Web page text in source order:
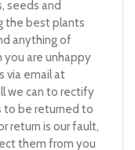
seeds and
the best plants
anything of
you are unhappy
via email at
we can to rectify
to be returned to
return is our fault,
them from you